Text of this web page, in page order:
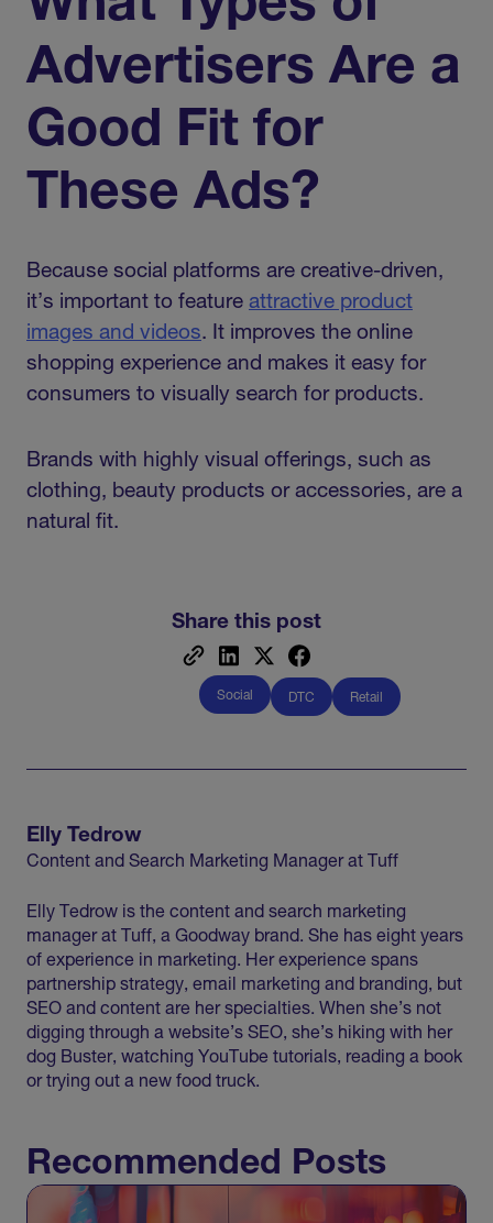
Advertisers Are a
Good Fit for
These Ads?
Because social platforms are creative-driven,
it’s important to feature attractive product
images and videos. It improves the online
shopping experience and makes it easy for
consumers to visually search for products.
Brands with highly visual offerings, such as
clothing, beauty products or accessories, are a
natural fit.
Share this post
Social DTC Retail
Elly Tedrow
Content and Search Marketing Manager at Tuff
Elly Tedrow is the content and search marketing
manager at Tuff, a Goodway brand. She has eight years
of experience in marketing. Her experience spans
partnership strategy, email marketing and branding, but
SEO and content are her specialties. When she’s not
digging through a website’s SEO, she’s hiking with her
dog Buster, watching YouTube tutorials, reading a book
or trying out a new food truck.
Recommended Posts